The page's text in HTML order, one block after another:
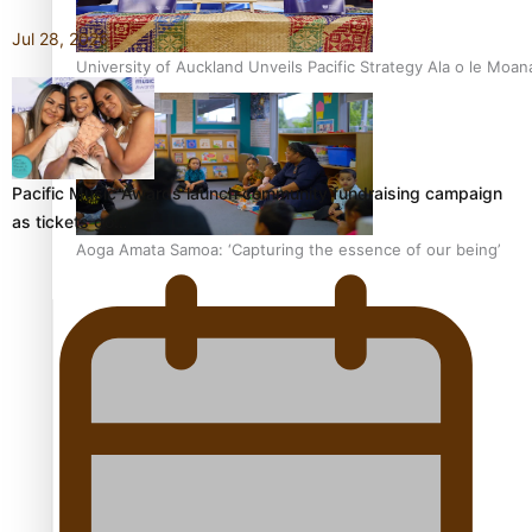
University of Auckland Unveils Pacific Strategy Ala o le
Aoga Amata Samoa: ‘Capturing the essence of our being’
TRENDING TAGS
ark health discovery
Jul 28, 2026
Pacific Music Awards launch community fundraising campaign
as tickets go…